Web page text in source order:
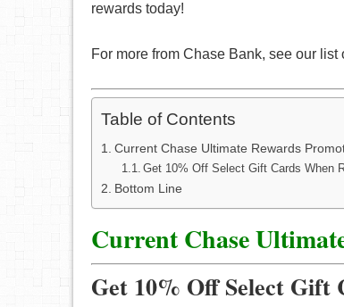
rewards today!
For more from Chase Bank, see our list
Table of Contents
Current Chase Ultimate Rewards
Get 10% Off Select Gift Cards When
Bottom Line
Current Chase
Get 10% Off Select Gift